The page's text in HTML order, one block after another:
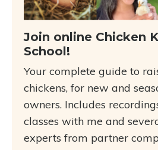
Join online Chicken
School!
Your complete guide to
chickens, for new and
owners. Includes
classes with me and
experts from partner